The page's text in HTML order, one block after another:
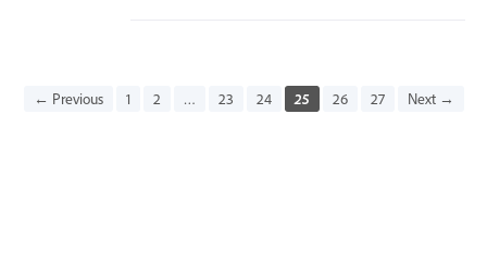
← Previous 1 2 … 23 24 25 26 27 Next →